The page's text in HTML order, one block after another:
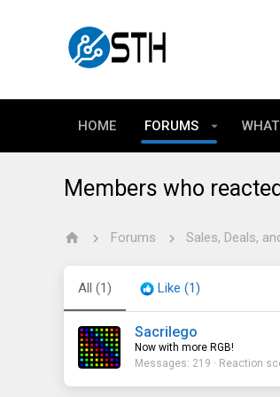
HOME FORUMS
Members who
Forums Sales, Deals,
All (1) Like (1)
Sacrilego
Now with more RGB!
Messages 219 Reaction